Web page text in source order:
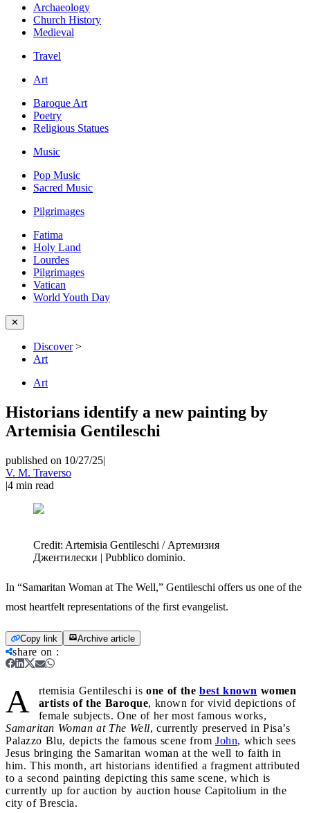
Archaeology
Church History
Medieval
Travel
Art
Baroque Art
Poetry
Religious Statues
Music
Pop Music
Sacred Music
Pilgrimages
Fatima
Holy Land
Lourdes
Pilgrimages
Vatican
World Youth Day
✕
Discover>
Art
Art
Historians identify a new painting by
Artemisia Gentileschi
published on 10/27/25|
V. M. Traverso
|4 min read
Credit: Artemisia Gentileschi / Артемизия
Джентилески | Pubblico dominio.
In “Samaritan Woman at The Well,” Gentileschi offers us one of the
most heartfelt representations of the first evangelist.
Copy link Archive article
share on :
A rtemisia Gentileschi is one of the best known women
artists of the Baroque, known for vivid depictions of
female subjects. One of her most famous works,
Samaritan Woman at The Well, currently preserved in Pisa’s
Palazzo Blu, depicts the famous scene from John, which sees
Jesus bringing the Samaritan woman at the well to faith in
him. This month, art historians identified a fragment attributed
to a second painting depicting this same scene, which is
currently up for auction by auction house Capitolium in the
city of Brescia.